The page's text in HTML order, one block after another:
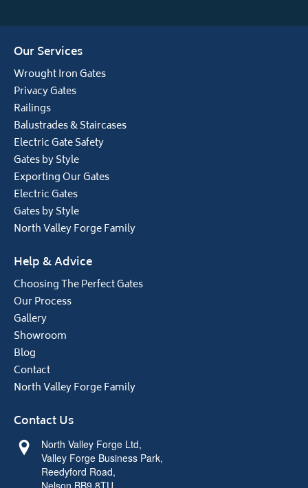
Our Services
Wrought Iron Gates
Privacy Gates
Railings
Balustrades & Staircases
Electric Gate Safety
Gates by Style
Exporting Our Gates
Electric Gates
Gates by Style
North Valley Forge Family
Help & Advice
Choosing The Perfect Gates
Our Process
Gallery
Showroom
Blog
Contact
North Valley Forge Family
Contact Us
North Valley Forge Ltd,
Valley Forge Business Park,
Reedyford Road,
Nelson BB9 8TU